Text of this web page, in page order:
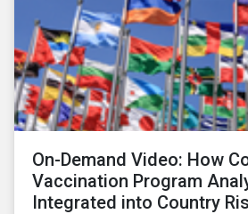
On-Demand Video: How
Vaccination Program
Integrated into Country